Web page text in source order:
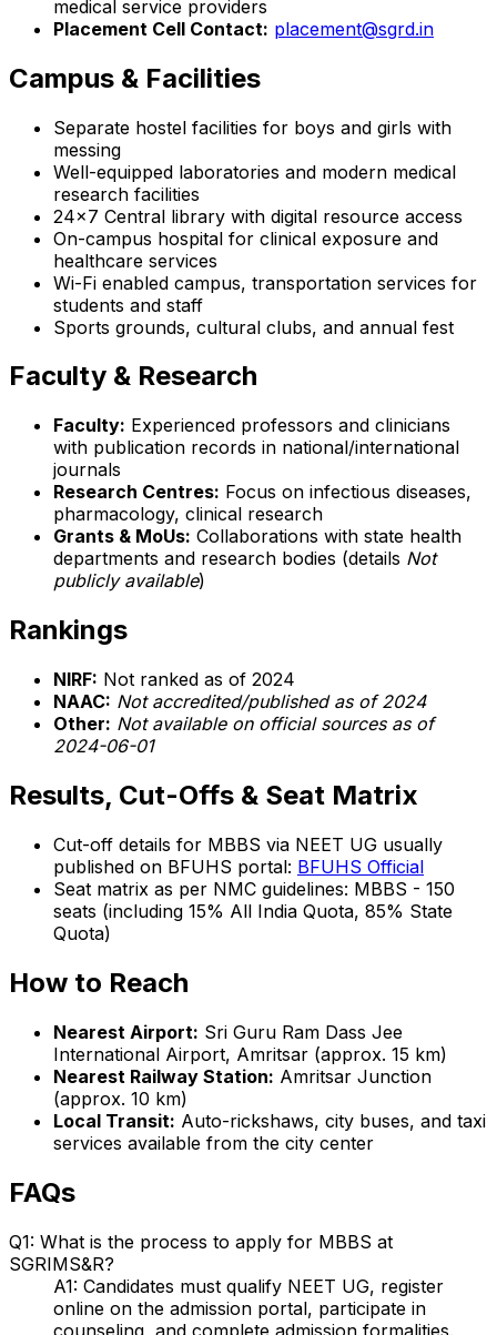
medical service providers
Placement Cell Contact: placement@sgrd.in
Campus & Facilities
Separate hostel facilities for boys and girls with
messing
Well-equipped laboratories and modern medical
research facilities
24x7 Central library with digital resource access
On-campus hospital for clinical exposure and
healthcare services
Wi-Fi enabled campus, transportation services for
students and staff
Sports grounds, cultural clubs, and annual fest
Faculty & Research
Faculty: Experienced professors and clinicians
with publication records in national/international
journals
Research Centres: Focus on infectious diseases,
pharmacology, clinical research
Grants & MoUs: Collaborations with state health
departments and research bodies (details Not
publicly available)
Rankings
NIRF: Not ranked as of 2024
NAAC: Not accredited/published as of 2024
Other: Not available on official sources as of
2024-06-01
Results, Cut-Offs & Seat Matrix
Cut-off details for MBBS via NEET UG usually
published on BFUHS portal: BFUHS Official
Seat matrix as per NMC guidelines: MBBS - 150
seats (including 15% All India Quota, 85% State
Quota)
How to Reach
Nearest Airport: Sri Guru Ram Dass Jee
International Airport, Amritsar (approx. 15 km)
Nearest Railway Station: Amritsar Junction
(approx. 10 km)
Local Transit: Auto-rickshaws, city buses, and taxi
services available from the city center
FAQs
Q1: What is the process to apply for MBBS at
SGRIMS&R?
A1: Candidates must qualify NEET UG, register
online on the admission portal, participate in
counseling, and complete admission formalities.